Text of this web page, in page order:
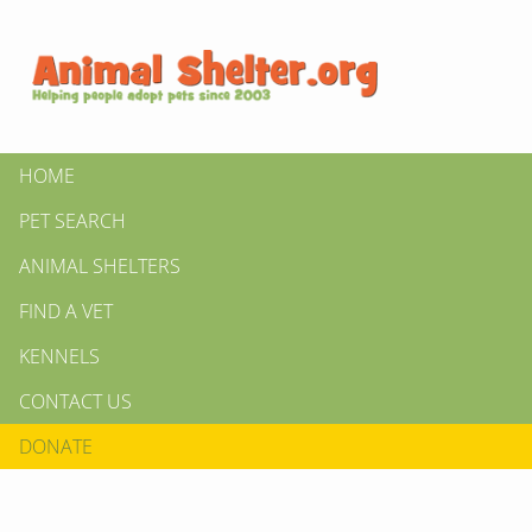
HOME
PET SEARCH
ANIMAL SHELTERS
FIND A VET
KENNELS
CONTACT US
DONATE